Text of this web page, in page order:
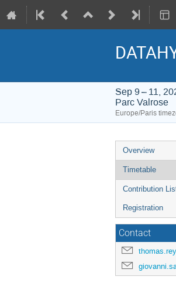
Sep 9 – 11,
Parc Valrose
Europe/Paris
Event
menu
Overview
Timetable
Contribution
Registration
Contact